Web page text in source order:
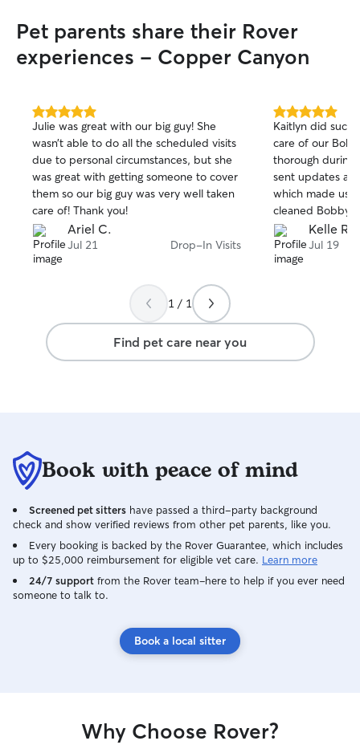
Pet parents share their Rover
experiences - Copper Canyon
5.0
out
of
5
stars
Julie was great with our big guy! She
wasn’t able to do all the scheduled visits
due to personal circumstances, but she
was great with getting someone to cover
them so our big guy was very well taken
care of! Thank you!
Ariel C.
Jul 21 Drop-In Visits
5.0
out
of
5
stars
Kaitlyn did such
care of our Bobby. She was
thorough during
sent updates
which made us
cleaned
recommend her
her services again. Plus, we came
to a very happy
Kelle R.
Jul 19
1 / 1
Find pet care near you
Book with peace of mind
Screened pet sitters have passed a third-party background
check and show verified reviews from other pet parents, like you.
Every booking is backed by the Rover Guarantee, which includes
up to $25,000 reimbursement for eligible vet care. Learn more
24/7 support from the Rover team–here to help if you ever need
someone to talk to.
Book a local sitter
Why Choose Rover?